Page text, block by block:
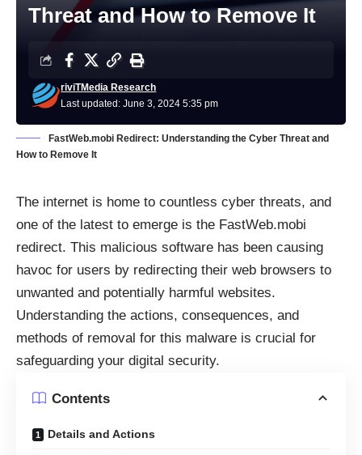
Threat and How to Remove It
Last updated: June 3, 2024 5:35 pm
riviTMedia Research
FastWeb.mobi Redirect: Understanding the Cyber Threat and
How to Remove It
The internet is home to countless cyber threats, and
one of the latest to emerge is the FastWeb.mobi
redirect. This malicious software has been causing
havoc for users by redirecting their web browsers to
unwanted and potentially harmful websites.
Understanding the actions, consequences, and
methods of removal for this malware is crucial for
safeguarding your digital security.
Contents
Details and Actions